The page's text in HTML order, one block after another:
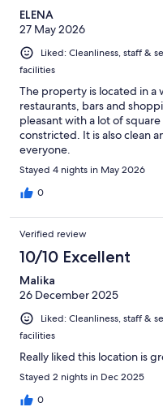
ELENA
27 May 2026
Liked: Cleanliness, staff &
facilities
The property is located in
restaurants, bars and
pleasant with a lot of
constricted. It is also clean
everyone.
Stayed 4 nights in May 2026
0
Verified review
10/10 Excellent
Malika
26 December 2025
Liked: Cleanliness, staff &
facilities
Really liked this location is
Stayed 2 nights in Dec 2025
0